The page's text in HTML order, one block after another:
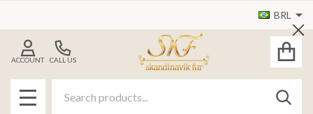
BRL
CALL US
ACCOUNT
MENU